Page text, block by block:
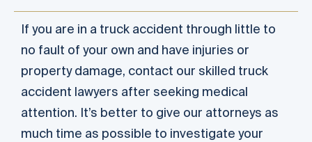
If you are in a truck accident through little to
no fault of your own and have injuries or
property damage, contact our skilled truck
accident lawyers after seeking medical
attention. It’s better to give our attorneys as
much time as possible to investigate your